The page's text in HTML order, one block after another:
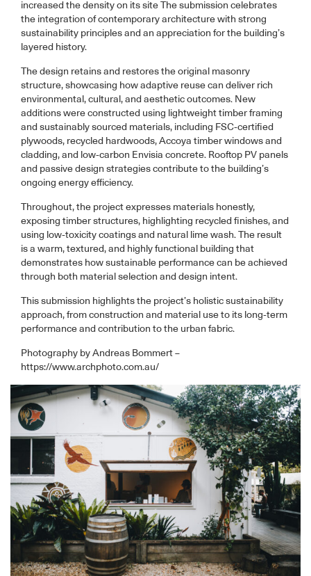
increased the density on its site The submission celebrates
the integration of contemporary architecture with strong
sustainability principles and an appreciation for the building’s
layered history.
The design retains and restores the original masonry
structure, showcasing how adaptive reuse can deliver rich
environmental, cultural, and aesthetic outcomes. New
additions were constructed using lightweight timber framing
and sustainably sourced materials, including FSC-certified
plywoods, recycled hardwoods, Accoya timber windows and
cladding, and low-carbon Envisia concrete. Rooftop PV panels
and passive design strategies contribute to the building’s
ongoing energy efficiency.
Throughout, the project expresses materials honestly,
exposing timber structures, highlighting recycled finishes, and
using low-toxicity coatings and natural lime wash. The result
is a warm, textured, and highly functional building that
demonstrates how sustainable performance can be achieved
through both material selection and design intent.
This submission highlights the project’s holistic sustainability
approach, from construction and material use to its long-term
performance and contribution to the urban fabric.
Photography by Andreas Bommert –
https://www.archphoto.com.au/